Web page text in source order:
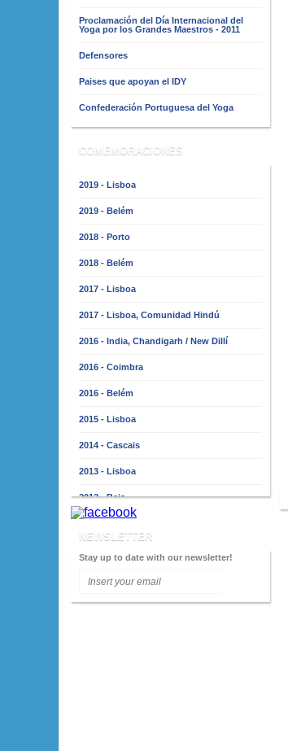
Proclamación del Día Internacional del
Yoga por los Grandes Maestros - 2011
Defensores
Paises que apoyan el IDY
Confederación Portuguesa del Yoga
COMEMORACIONES
2019 - Lisboa
2019 - Belém
2018 - Porto
2018 - Belém
2017 - Lisboa
2017 - Lisboa, Comunidad Hindú
2016 - India, Chandigarh / New Dillí
2016 - Coimbra
2016 - Belém
2015 - Lisboa
2014 - Cascais
2013 - Lisboa
2012 - Beja
2008 - Porto
NEWSLETTER
Stay up to date with our newsletter!